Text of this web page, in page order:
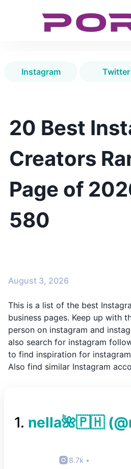
Instagram Twitter
20 Best
Creators
Page of
580
August 3, 2026
This is a list of the best
business pages. Keep up with
person on instagram and
also search for instagram
to find inspiration for
Also find similar Instagram
1. nella🌺🇵🇭(@
8.7k •